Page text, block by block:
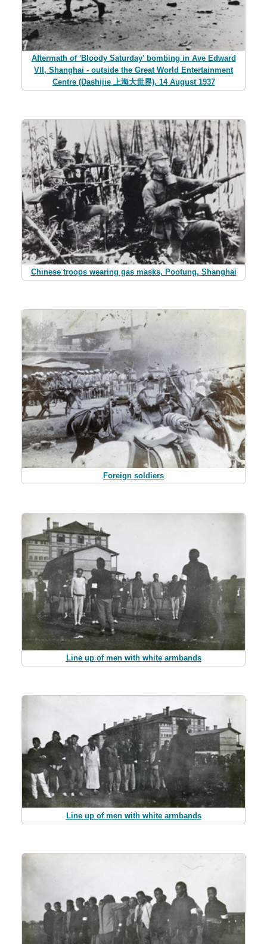
Aftermath of 'Bloody Saturday' bombing in Ave Edward
VII, Shanghai - outside the Great World Entertainment
Centre (Dashijie 上海大世界), 14 August 1937
Chinese troops wearing gas masks, Pootung, Shanghai
Foreign soldiers
Line up of men with white armbands
Line up of men with white armbands